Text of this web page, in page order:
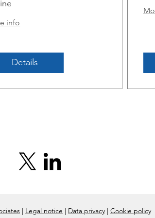
info
Details
| Legal notice | Data privacy | Cookie policy